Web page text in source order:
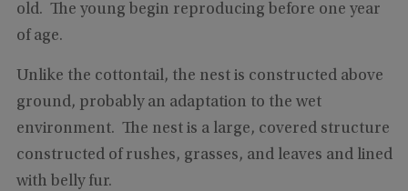
old. The young begin reproducing before one year
of age.
Unlike the cottontail, the nest is constructed above
ground, probably an adaptation to the wet
environment. The nest is a large, covered structure
constructed of rushes, grasses, and leaves and lined
with belly fur.